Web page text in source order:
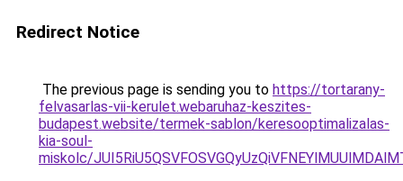
Redirect Notice
The previous page is sending you to https://tortarany-
felvasarlas-vii-kerulet.webaruhaz-keszites-
budapest.website/termek-sablon/keresooptimalizalas-
kia-soul-
miskolc/